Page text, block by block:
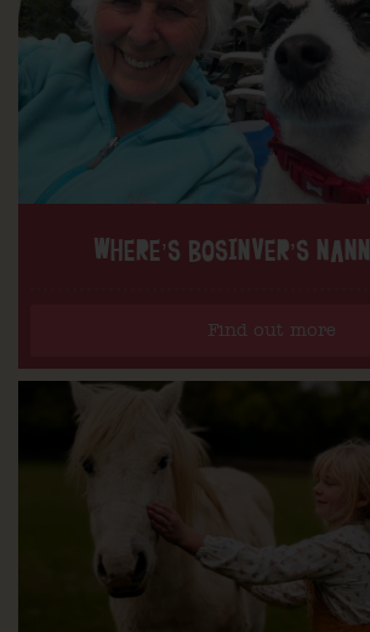
WHERE’S BOSINVER’S
Find out more